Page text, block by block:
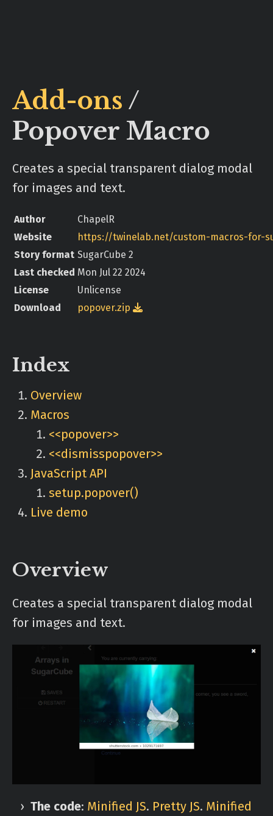
Add-ons /
Popover Macro
Creates a special transparent dialog modal
for images and text.
Author
ChapelR
Website
Story format SugarCube 2
Last checked Mon Jul 22 2024
License
Unlicense
Download
popover.zip 
Index
Overview
Macros
<<popover>>
<<dismisspopover>>
JavaScript API
setup.popover()
Live demo
Overview
Creates a special transparent dialog modal
for images and text.
The code: Minified JS. Pretty JS. Minified